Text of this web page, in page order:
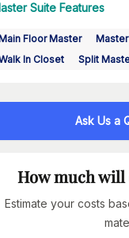
Suite Features
Floor Master
In Closet
Split
Ask Us a
How much
Estimate your costs